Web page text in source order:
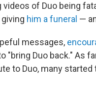
of Duo being
him a funeral —
messages,
"bring Duo back." As
to Duo, many